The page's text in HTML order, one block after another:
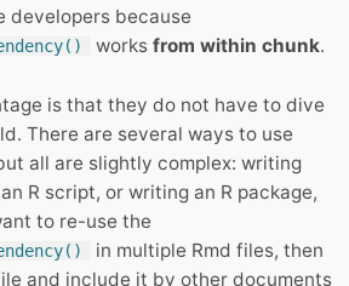
developers because
works from within chunk.
is that they do not have to dive
There are several ways to use
all are slightly complex: writing
R script, or writing an R package,
to re-use the
in multiple Rmd files, then
and include it by other documents